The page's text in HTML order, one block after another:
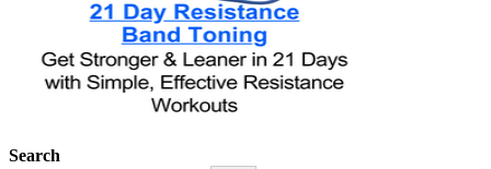
Search